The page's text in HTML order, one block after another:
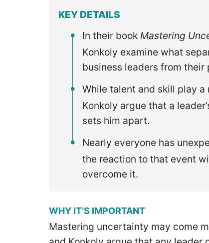
KEY DETAILS
In their book Mastering
Konkoly examine what
business leaders from their
While talent and skill play a
Konkoly argue that a
sets him apart.
Nearly everyone has
the reaction to that event
overcome it.
WHY IT’S IMPORTANT
Mastering uncertainty may come